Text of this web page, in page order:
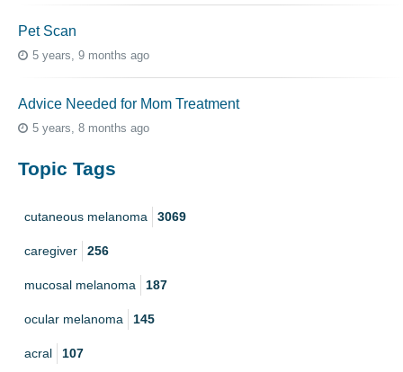
Pet Scan
5 years, 9 months ago
Advice Needed for Mom Treatment
5 years, 8 months ago
Topic Tags
cutaneous melanoma 3069
caregiver 256
mucosal melanoma 187
ocular melanoma 145
acral 107